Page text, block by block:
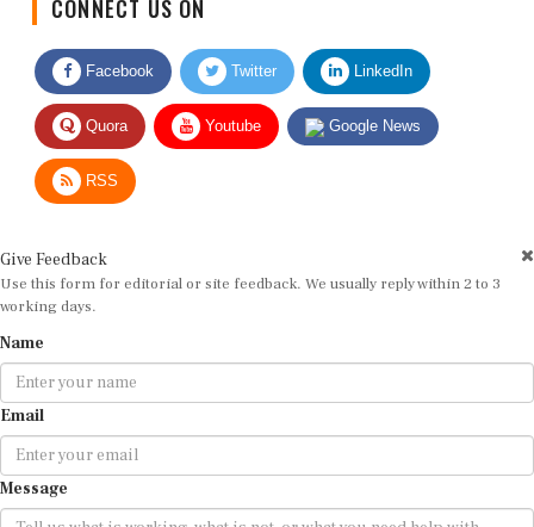
Facebook Twitter LinkedIn
Quora Youtube Google News
RSS
Use this form for editorial or site feedback. We usually reply within 2 to 3
working days.
Email
Message